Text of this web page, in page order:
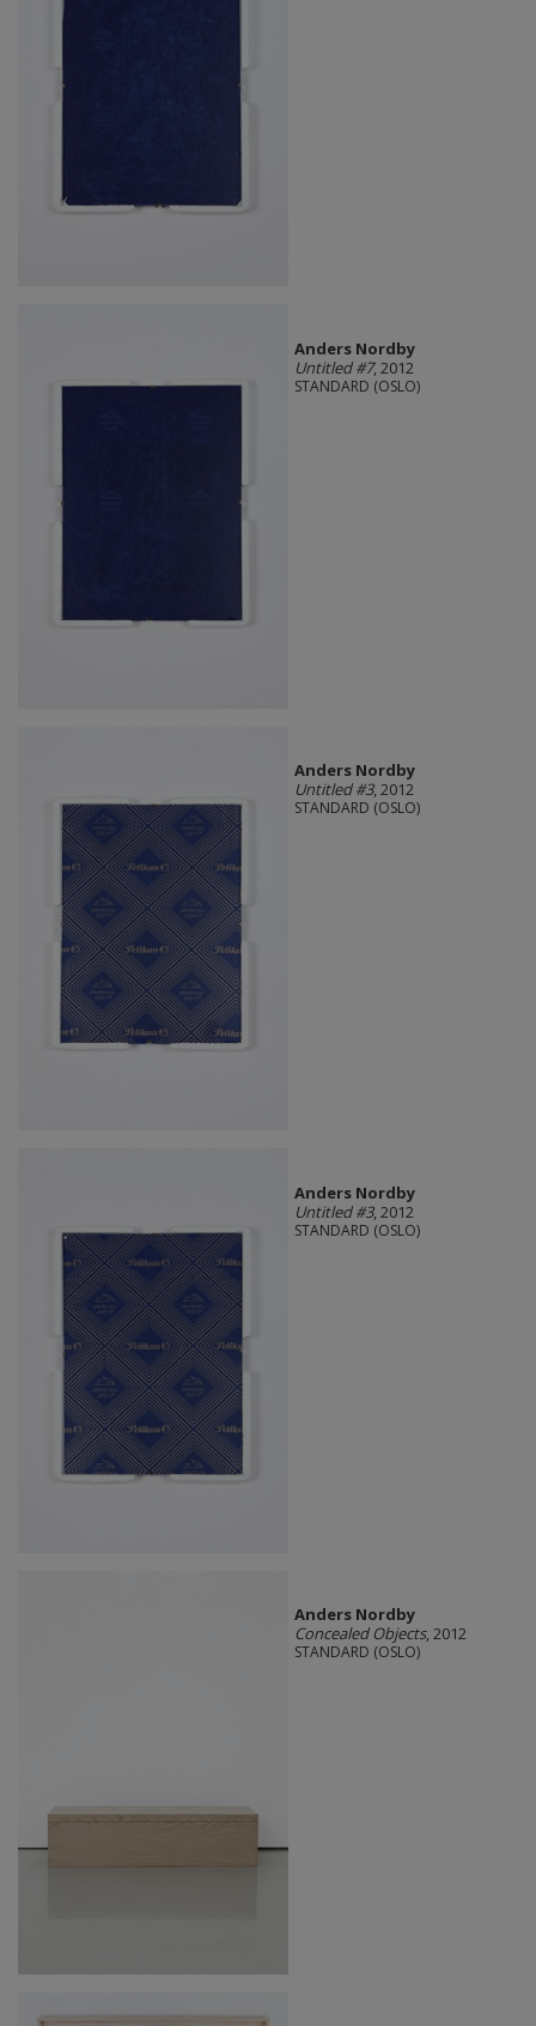
Anders Nordby
Untitled #7, 2012
STANDARD (OSLO)
Anders Nordby
Untitled #3, 2012
STANDARD (OSLO)
Anders Nordby
Untitled #3, 2012
STANDARD (OSLO)
Anders Nordby
Concealed Objects, 2012
STANDARD (OSLO)